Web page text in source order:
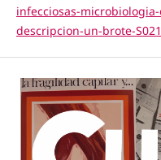
infecciosas-
descripcion-un-brote-